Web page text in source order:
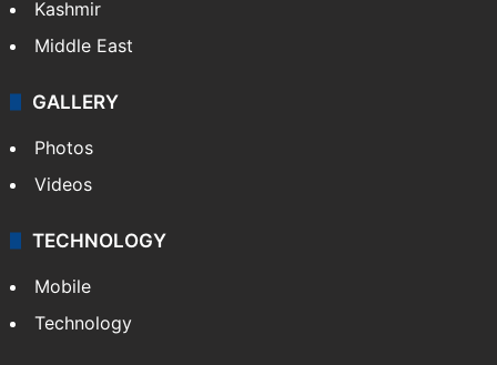
Kashmir
Middle East
GALLERY
Photos
Videos
TECHNOLOGY
Mobile
Technology